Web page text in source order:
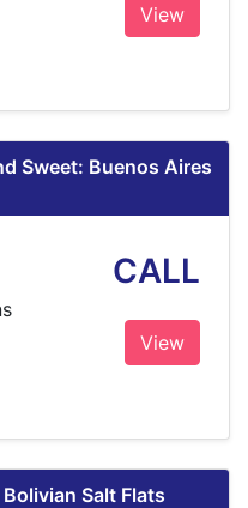
View
Sweet: Buenos Aires
CALL
View
Salt Flats